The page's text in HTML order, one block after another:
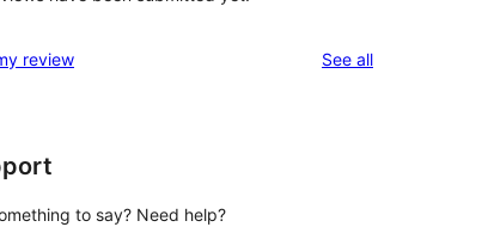
review See allreviews
to say? Need help?